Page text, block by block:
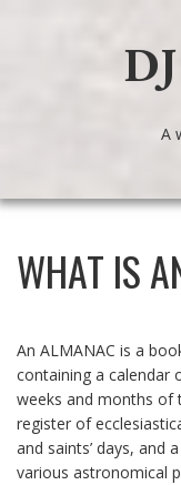
A
WHAT IS
An ALMANAC is a
containing a calendar
weeks and months of
register of
and saints’ days, and
various astronomical